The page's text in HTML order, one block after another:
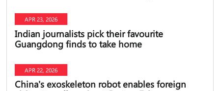
APR 23, 2026
Indian journalists pick their favourite
Guangdong finds to take home
APR 22, 2026
China's exoskeleton robot enables foreign